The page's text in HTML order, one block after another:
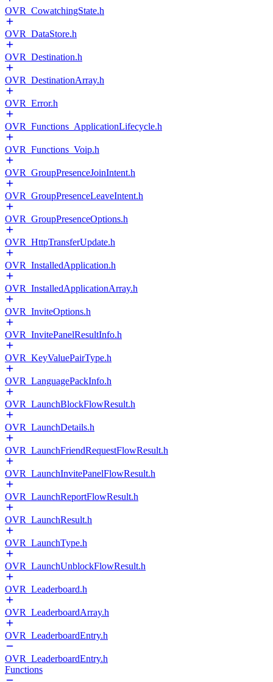
OVR_CowatchingState.h
OVR_DataStore.h
OVR_Destination.h
OVR_DestinationArray.h
OVR_Error.h
OVR_Functions_ApplicationLifecycle.h
OVR_Functions_Voip.h
OVR_GroupPresenceJoinIntent.h
OVR_GroupPresenceLeaveIntent.h
OVR_GroupPresenceOptions.h
OVR_HttpTransferUpdate.h
OVR_InstalledApplication.h
OVR_InstalledApplicationArray.h
OVR_InviteOptions.h
OVR_InvitePanelResultInfo.h
OVR_KeyValuePairType.h
OVR_LanguagePackInfo.h
OVR_LaunchBlockFlowResult.h
OVR_LaunchDetails.h
OVR_LaunchFriendRequestFlowResult.h
OVR_LaunchInvitePanelFlowResult.h
OVR_LaunchReportFlowResult.h
OVR_LaunchResult.h
OVR_LaunchType.h
OVR_LaunchUnblockFlowResult.h
OVR_Leaderboard.h
OVR_LeaderboardArray.h
OVR_LeaderboardEntry.h
OVR_LeaderboardEntry.h
Functions